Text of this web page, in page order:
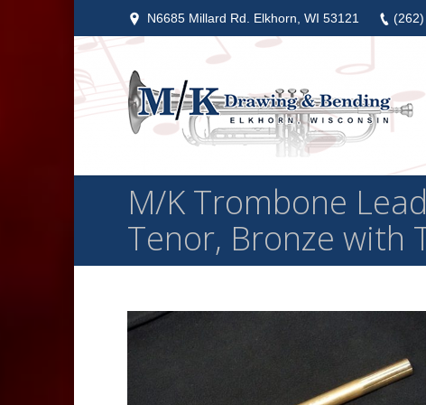
N6685 Millard Rd. Elkhorn, WI 53121
M/K Trombone
Tenor, Bronze with